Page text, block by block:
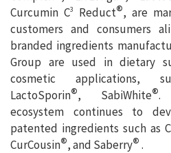
Curcumin C3 Reduct®, are
customers and consumers
branded ingredients
Group are used in dietary
cosmetic applications,
LactoSporin®, SabiWhite®.
ecosystem continues to
patented ingredients such as
CurCousin®, and Saberry®.